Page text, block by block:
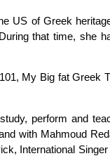
US of Greek
that time, she
My Big fat Greek
perform and
with Mahmoud
International Singer